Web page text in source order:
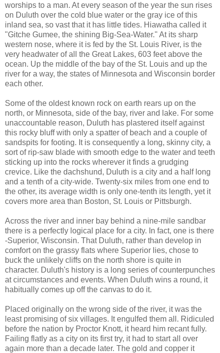
worships to a man. At every season of the year the sun rises
on Duluth over the cold blue water or the gray ice of this
inland sea, so vast that it has little tides. Hiawatha called it
"Gitche Gumee, the shining Big-Sea-Water." At its sharp
western nose, where it is fed by the St. Louis River, is the
very headwater of all the Great Lakes, 603 feet above the
ocean. Up the middle of the bay of the St. Louis and up the
river for a way, the states of Minnesota and Wisconsin border
each other.
Some of the oldest known rock on earth rears up on the
north, or Minnesota, side of the bay, river and lake. For some
unaccountable reason, Duluth has plastered itself against
this rocky bluff with only a spatter of beach and a couple of
sandspits for footing. It is consequently a long, skinny city, a
sort of rip-saw blade with smooth edge to the water and teeth
sticking up into the rocks wherever it finds a grudging
crevice. Like the dachshund, Duluth is a city and a half long
and a tenth of a city-wide. Twenty-six miles from one end to
the other, its average width is only one-tenth its length, yet it
covers more area than Boston, St. Louis or Pittsburgh.
Across the river and inner bay behind a nine-mile sandbar
there is a perfectly logical place for a city. In fact, one is there
-Superior, Wisconsin. That Duluth, rather than develop in
comfort on the grassy flats where Superior lies, chose to
buck the unlikely cliffs on the north shore is quite in
character. Duluth's history is a long series of counterpunches
at circumstances and events. When Duluth wins a round, it
habitually comes up off the canvas to do it.
Placed originally on the wrong side of the river, it was the
least promising of six villages. It engulfed them all. Ridiculed
before the nation by Proctor Knott, it heard him recant fully.
Failing flatly as a city on its first try, it had to start all over
again more than a decade later. The gold and copper it